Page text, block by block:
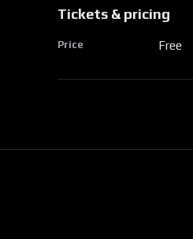
Tickets & pricing
Price Free